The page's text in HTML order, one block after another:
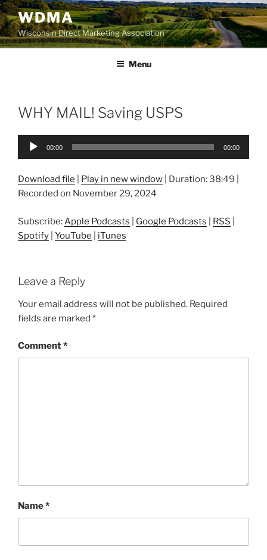
Skip
to
content
WDMA
Wisconsin Direct Marketing Association
Menu
WHY MAIL! Saving USPS
Audio
00:00 00:00
Download file Play in new window Duration: 38:49
Recorded on November 29, 2024
Subscribe: Apple Podcasts Google Podcasts RSS
Spotify YouTube iTunes
Leave a Reply
Your email address will not be published. Required
fields are marked *
Comment*
Name*